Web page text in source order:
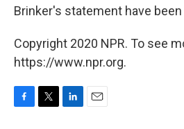
Brinker's statement have
Copyright 2020 NPR. To see
https://www.npr.org.